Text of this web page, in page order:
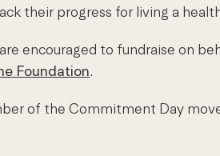
their progress for living a
encouraged to fundraise on
Foundation.
of the Commitment Day